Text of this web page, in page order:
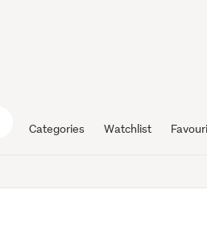
Categories Watchlist